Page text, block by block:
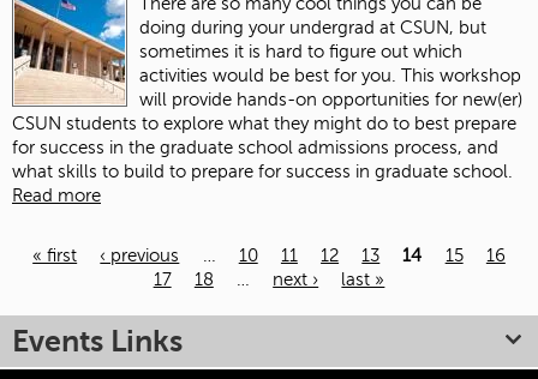
There are so many cool things you can be
doing during your undergrad at CSUN, but
sometimes it is hard to figure out which
activities would be best for you. This workshop
will provide hands-on opportunities for new(er)
CSUN students to explore what they might do to best prepare
for success in the graduate school admissions process, and
what skills to build to prepare for success in graduate school.
Read more
« first ‹ previous … 10 11 12 13 14 15
16
17
18 … next › last »
Events Links